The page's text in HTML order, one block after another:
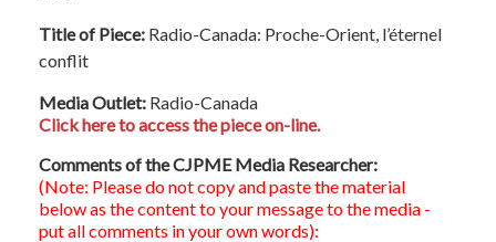
Title of Piece: Radio-Canada: Proche-Orient, l’éternel
conflit
Media Outlet: Radio-Canada
Click here to access the piece on-line.
Comments of the CJPME Media Researcher:
(Note: Please do not copy and paste the material
below as the content to your message to the media -
put all comments in your own words):